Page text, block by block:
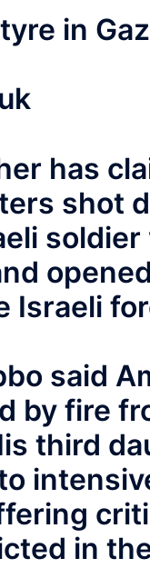
in
has
shot
Israeli
said
by fire
third
in